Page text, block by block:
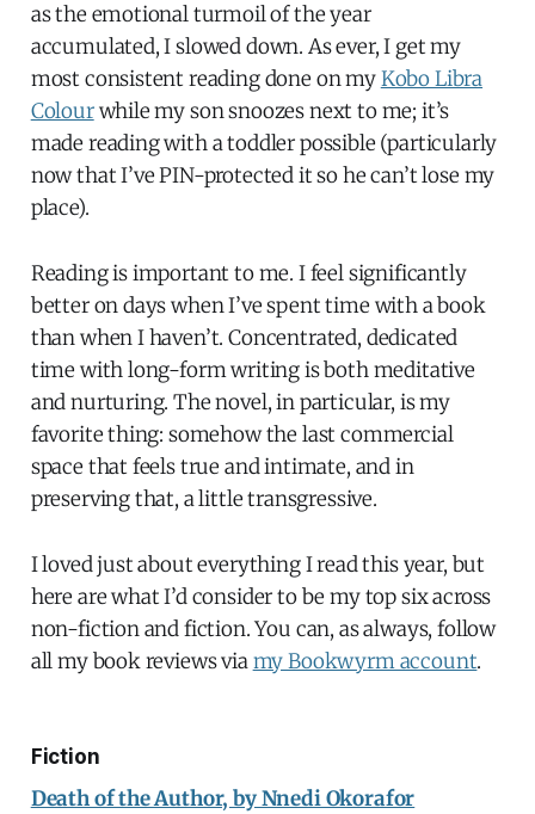
as the emotional turmoil of the year
accumulated, I slowed down. As ever, I get my
most consistent reading done on myKobo Libra
Colourwhile my son snoozes next to me; it’s
made reading with a toddler possible (particularly
now that I’ve PIN-protected it so he can’t lose my
place).
Reading is important to me. I feel significantly
better on days when I’ve spent time with a book
than when I haven’t. Concentrated, dedicated
time with long-form writing is both meditative
and nurturing. The novel, in particular, is my
favorite thing: somehow the last commercial
space that feels true and intimate, and in
preserving that, a little transgressive.
I loved just about everything I read this year, but
here are what I’d consider to be my top six across
non-fiction and fiction. You can, as always, follow
all my book reviews viamy Bookwyrm account.
Fiction
Death of the Author, by Nnedi Okorafor